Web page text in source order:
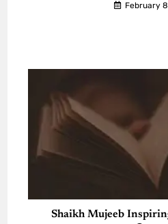
February
Shaikh Mujeeb